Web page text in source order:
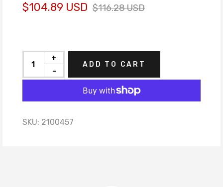
$116.28 USD
$104.89 USD
-
+
ADD TO CART
SKU: 2100457